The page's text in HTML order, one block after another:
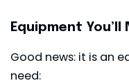
Equipment You’ll
Good news: it is an
need: